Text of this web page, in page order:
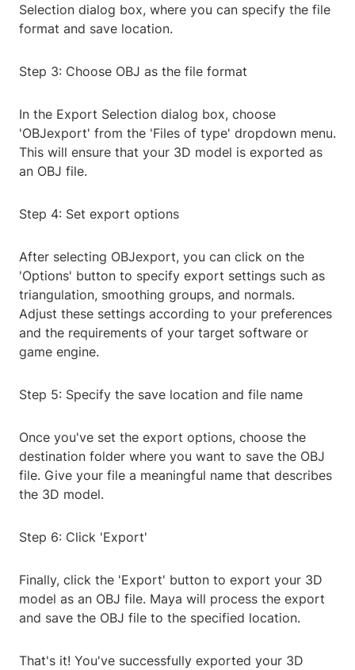
Selection dialog box, where you can specify the file
format and save location.
Step 3: Choose OBJ as the file format
In the Export Selection dialog box, choose
'OBJexport' from the 'Files of type' dropdown menu.
This will ensure that your 3D model is exported as
an OBJ file.
Step 4: Set export options
After selecting OBJexport, you can click on the
'Options' button to specify export settings such as
triangulation, smoothing groups, and normals.
Adjust these settings according to your preferences
and the requirements of your target software or
game engine.
Step 5: Specify the save location and file name
Once you've set the export options, choose the
destination folder where you want to save the OBJ
file. Give your file a meaningful name that describes
the 3D model.
Step 6: Click 'Export'
Finally, click the 'Export' button to export your 3D
model as an OBJ file. Maya will process the export
and save the OBJ file to the specified location.
That's it! You've successfully exported your 3D